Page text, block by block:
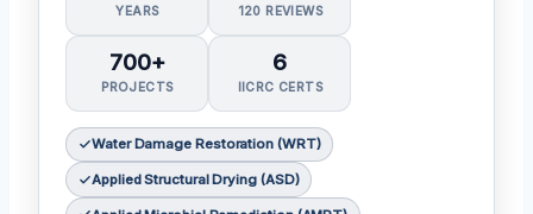
YEARS 120 REVIEWS
700+
PROJECTS
6
IICRC CERTS
Water Damage Restoration (WRT)
Applied Structural Drying (ASD)